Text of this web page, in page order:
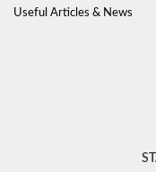
Useful Articles & News